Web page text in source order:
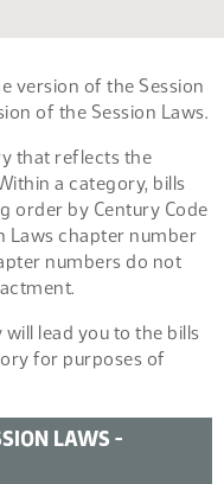
version of the Session
of the Session Laws.
that reflects the
a category, bills
order by Century Code
Laws chapter number
numbers do not
lead you to the bills
for purposes of
LAWS -